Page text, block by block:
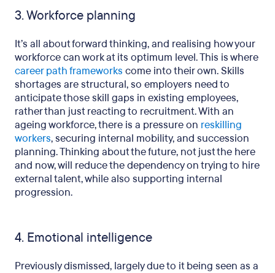
3. Workforce planning
It’s all about forward thinking, and realising how your
workforce can work at its optimum level. This is where
career path frameworks come into their own. Skills
shortages are structural, so employers need to
anticipate those skill gaps in existing employees,
rather than just reacting to recruitment. With an
ageing workforce, there is a pressure on reskilling
workers, securing internal mobility, and succession
planning. Thinking about the future, not just the here
and now, will reduce the dependency on trying to hire
external talent, while also supporting internal
progression.
4. Emotional intelligence
Previously dismissed, largely due to it being seen as a